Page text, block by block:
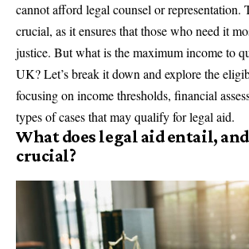
cannot afford legal counsel or representation.
crucial, as it ensures that those who need it
justice. But what is the maximum income to
UK? Let’s break it down and explore the
focusing on income thresholds, financial
types of cases that may qualify for legal aid.
What does legal aid entail,
crucial?